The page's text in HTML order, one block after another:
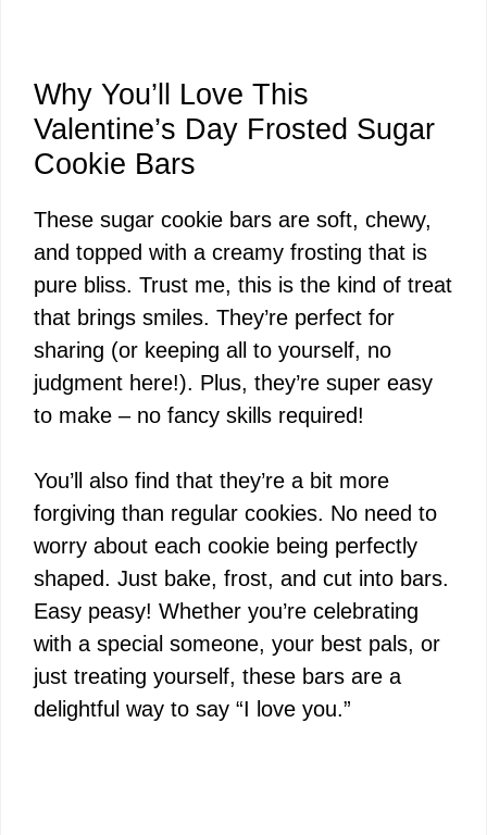
Why You’ll Love This
Valentine’s Day Frosted Sugar
Cookie Bars
These sugar cookie bars are soft, chewy,
and topped with a creamy frosting that is
pure bliss. Trust me, this is the kind of treat
that brings smiles. They’re perfect for
sharing (or keeping all to yourself, no
judgment here!). Plus, they’re super easy
to make – no fancy skills required!
You’ll also find that they’re a bit more
forgiving than regular cookies. No need to
worry about each cookie being perfectly
shaped. Just bake, frost, and cut into bars.
Easy peasy! Whether you’re celebrating
with a special someone, your best pals, or
just treating yourself, these bars are a
delightful way to say “I love you.”